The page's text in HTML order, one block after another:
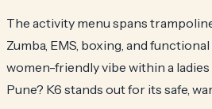
The activity menu spans
Zumba, EMS, boxing, and
women-friendly vibe within a ladies
Pune? K6 stands out for its safe,